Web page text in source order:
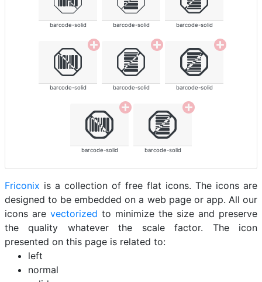
barcode-solid barcode-solid barcode-solid
barcode-solid barcode-solid barcode-solid
barcode-solid barcode-solid
Friconix is a collection of free flat icons. The icons are
designed to be embedded on a web page or app. All our
icons are vectorized to minimize the size and preserve
the quality whatever the scale factor. The icon
presented on this page is related to:
left
normal